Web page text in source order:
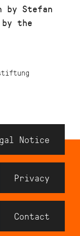
by Stefan
the
Notice
Privacy
Contact